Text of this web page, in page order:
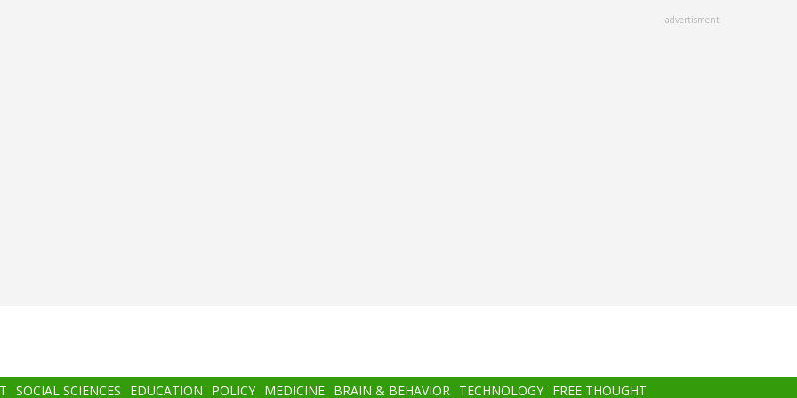
advertisment
SOCIAL SCIENCES EDUCATION POLICY MEDICINE BRAIN & BEHAVIOR TECHNOLOGY FREE THOUGHT